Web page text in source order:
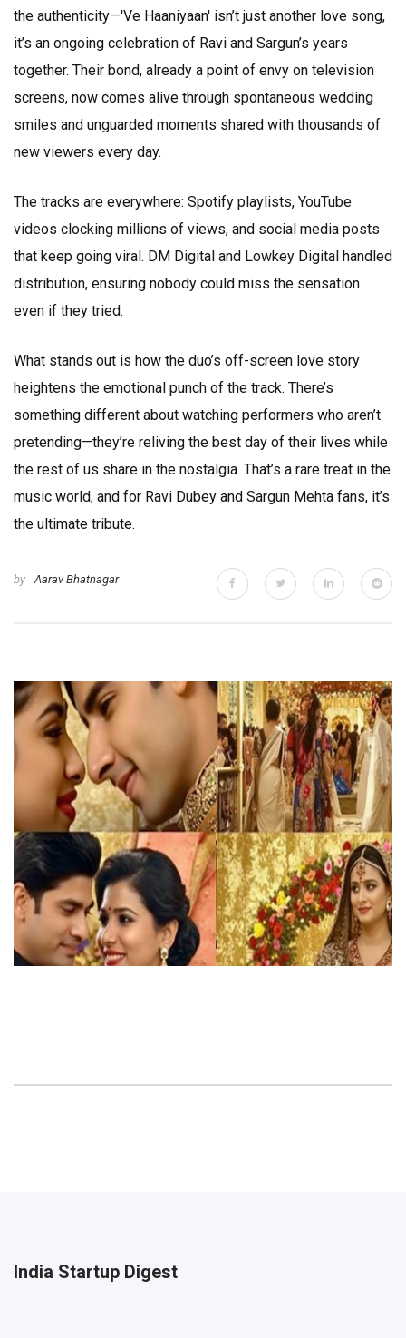
the authenticity—'Ve Haaniyaan' isn’t just another love song,
it’s an ongoing celebration of Ravi and Sargun’s years
together. Their bond, already a point of envy on television
screens, now comes alive through spontaneous wedding
smiles and unguarded moments shared with thousands of
new viewers every day.
The tracks are everywhere: Spotify playlists, YouTube
videos clocking millions of views, and social media posts
that keep going viral. DM Digital and Lowkey Digital handled
distribution, ensuring nobody could miss the sensation
even if they tried.
What stands out is how the duo’s off-screen love story
heightens the emotional punch of the track. There’s
something different about watching performers who aren’t
pretending—they’re reliving the best day of their lives while
the rest of us share in the nostalgia. That’s a rare treat in the
music world, and for Ravi Dubey and Sargun Mehta fans, it’s
the ultimate tribute.
by Aarav Bhatnagar
India Startup Digest